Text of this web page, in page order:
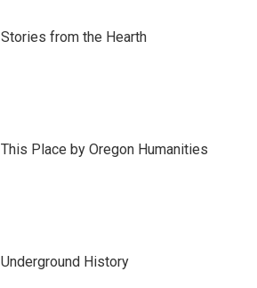
Stories from the Hearth
This Place by Oregon Humanities
Underground History